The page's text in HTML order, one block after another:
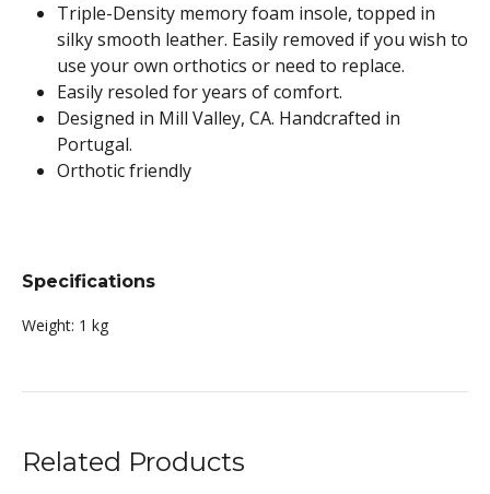
Triple-Density memory foam insole, topped in
silky smooth leather. Easily removed if you wish to
use your own orthotics or need to replace.
Easily resoled for years of comfort.
Designed in Mill Valley, CA. Handcrafted in
Portugal.
Orthotic friendly
Specifications
Weight: 1 kg
Related Products